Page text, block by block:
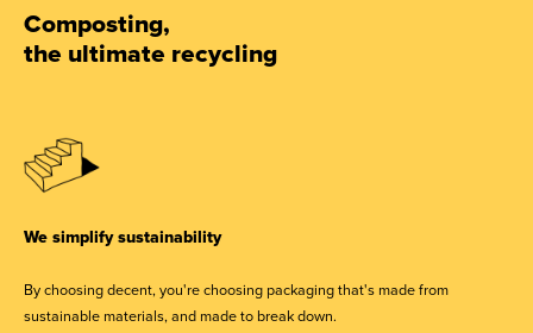
Composting,
the ultimate recycling
We simplify sustainability
By choosing decent, you're choosing packaging that's made from
sustainable materials, and made to break down.